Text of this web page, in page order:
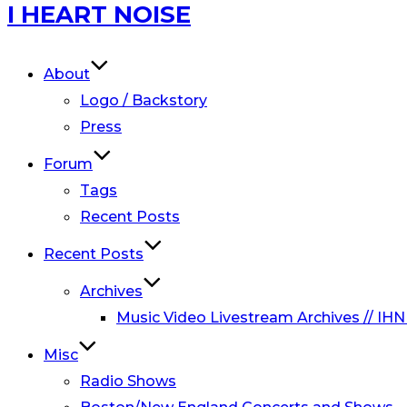
Skip
to
I HEART NOISE
About
Logo / Backstory
Press
Forum
Tags
Recent Posts
Recent Posts
Archives
Music Video Livestream Archives //
Misc
Radio Shows